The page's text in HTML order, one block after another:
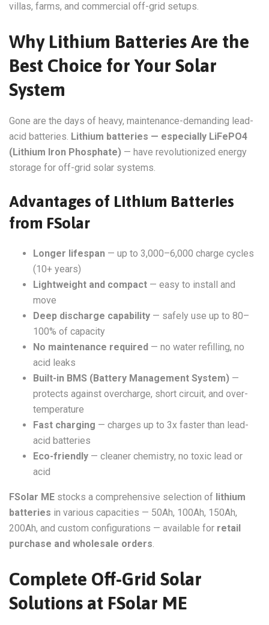
villas, farms, and commercial off-grid setups.
Why Lithium Batteries Are the
Best Choice for Your Solar
System
Gone are the days of heavy, maintenance-demanding lead-
acid batteries. Lithium batteries — especially LiFePO4
(Lithium Iron Phosphate) — have revolutionized energy
storage for off-grid solar systems.
Advantages of Lithium Batteries
from FSolar
Longer lifespan — up to 3,000–6,000 charge cycles
(10+ years)
Lightweight and compact — easy to install and
move
Deep discharge capability — safely use up to 80–
100% of capacity
No maintenance required — no water refilling, no
acid leaks
Built-in BMS (Battery Management System) —
protects against overcharge, short circuit, and over-
temperature
Fast charging — charges up to 3x faster than lead-
acid batteries
Eco-friendly — cleaner chemistry, no toxic lead or
acid
FSolar ME stocks a comprehensive selection of lithium
batteries in various capacities — 50Ah, 100Ah, 150Ah,
200Ah, and custom configurations — available for retail
purchase and wholesale orders.
Complete Off-Grid Solar
Solutions at FSolar ME